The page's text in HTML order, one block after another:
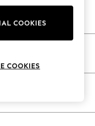
Blue
COOKIES
COOKIES